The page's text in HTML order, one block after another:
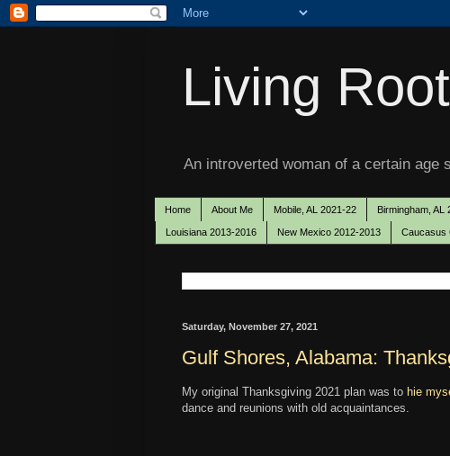
Living
An introverted woman of a certain
Home About Me Mobile, AL 2021-22 Birmingham, AL
Louisiana 2013-2016 New Mexico 2012-2013 Caucasus
Saturday, November 27, 2021
Gulf Shores, Alabama:
My original Thanksgiving 2021 plan was to hie
dance and reunions with old acquaintances.